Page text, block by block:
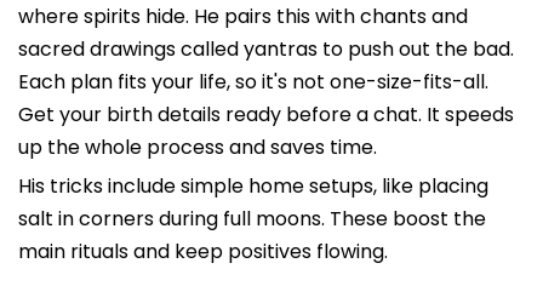
where spirits hide. He pairs this with chants and
sacred drawings called yantras to push out the bad.
Each plan fits your life, so it's not one-size-fits-all.
Get your birth details ready before a chat. It speeds
up the whole process and saves time.
His tricks include simple home setups, like placing
salt in corners during full moons. These boost the
main rituals and keep positives flowing.